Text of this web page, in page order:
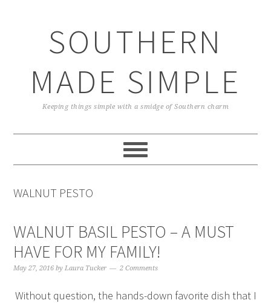
SOUTHERN
MADE SIMPLE
Keeping things simple with a smidge of Southern charm
WALNUT PESTO
WALNUT BASIL PESTO – A MUST
HAVE FOR MY FAMILY!
May 27, 2016 byLaura Tucker 2 Comments
Without question, the hands-down favorite dish that I